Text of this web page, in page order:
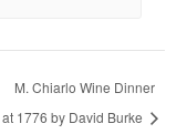
M. Chiarlo Wine Dinner
at 1776 by David Burke